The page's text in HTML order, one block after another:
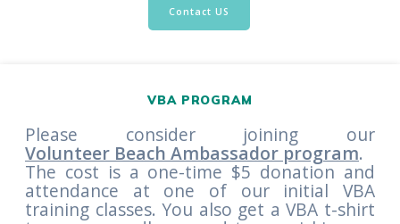
Contact US
VBA PROGRAM
Please consider joining our
Volunteer Beach Ambassador program.
The cost is a one-time $5 donation and
attendance at one of our initial VBA
training classes. You also get a VBA t-shirt